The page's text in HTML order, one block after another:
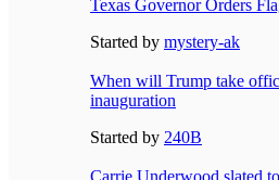
Texas Governor Orders
Started by mystery-ak
When will Trump take
inauguration
Started by 240B
Carrie Underwood slated